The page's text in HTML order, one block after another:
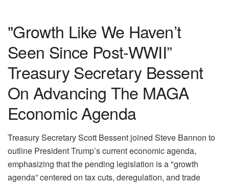
"Growth Like We Haven’t
Seen Since Post-WWII”
Treasury Secretary Bessent
On Advancing The MAGA
Economic Agenda
Treasury Secretary Scott Bessent joined Steve Bannon to
outline President Trump’s current economic agenda,
emphasizing that the pending legislation is a "growth
agenda” centered on tax cuts, deregulation, and trade